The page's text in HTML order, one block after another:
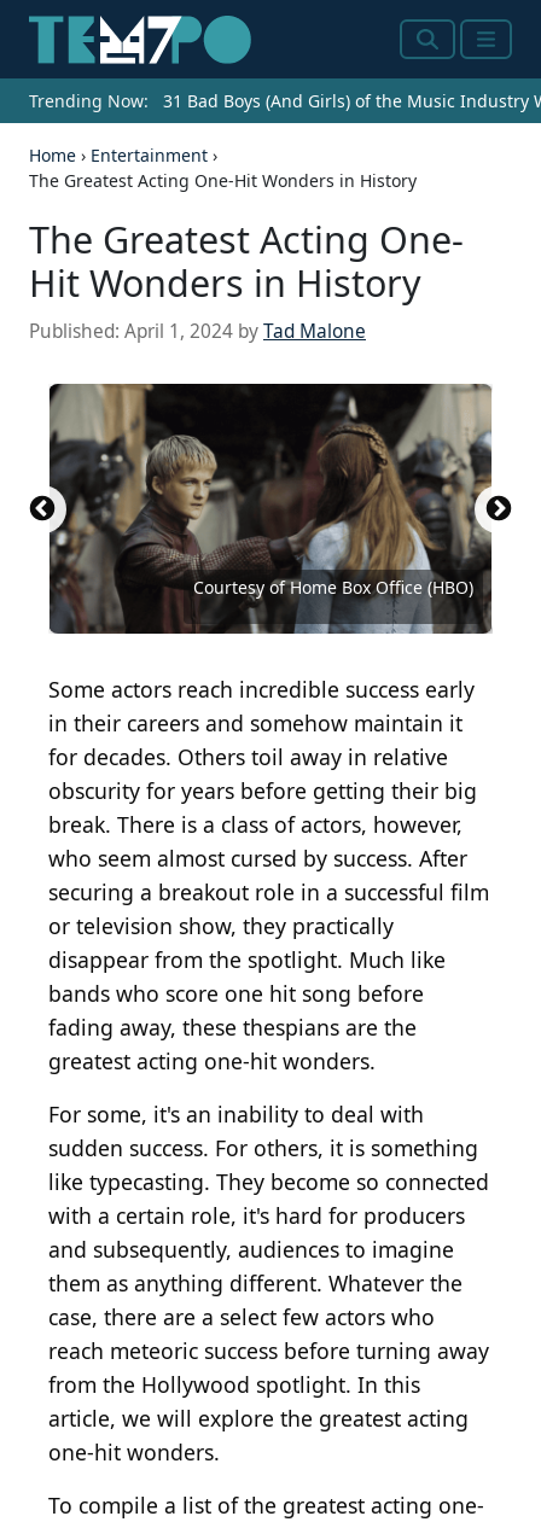
SearchMenu
Trending Now: 31 Bad Boys (And Girls) of the Music Industry
Home › Entertainment ›
The Greatest Acting One-Hit Wonders in History
The Greatest Acting One-
Hit Wonders in History
Published: April 1, 2024 byTad Malone
Courtesy of Home Box Office (HBO)
Source: Courtesy of Warner Bros.
Source: Courtesy of TriStar Pictures
Source: Courtesy of Warner Bros.
Source: Courtesy of Universal Pictures
Source: Courtesy of Twentieth Century Fox
Source: Courtesy of American Broadcasting
Company (ABC)Source: Courtesy of Twentieth Century Fox
Source: Courtesy of Warner Bros.
Source: Courtesy of Home Box Office (HBO)
Source: Courtesy of Orion Pictures
Source: Courtesy of Twentieth Century Fox
Some actors reach incredible success early
in their careers and somehow maintain it
for decades. Others toil away in relative
obscurity for years before getting their big
break. There is a class of actors, however,
who seem almost cursed by success. After
securing a breakout role in a successful film
or television show, they practically
disappear from the spotlight. Much like
bands who score one hit song before
fading away, these thespians are the
greatest acting one-hit wonders.
For some, it's an inability to deal with
sudden success. For others, it is something
like typecasting. They become so connected
with a certain role, it's hard for producers
and subsequently, audiences to imagine
them as anything different. Whatever the
case, there are a select few actors who
reach meteoric success before turning away
from the Hollywood spotlight. In this
article, we will explore the greatest acting
one-hit wonders.
To compile a list of the greatest acting one-